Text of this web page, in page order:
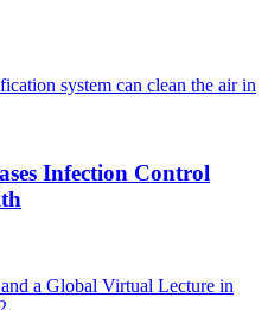
Infection Control